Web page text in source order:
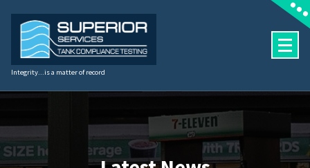
content
Integrity...is a matter of record